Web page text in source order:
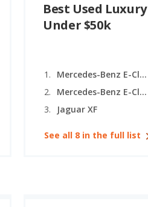
Best Used
Under $50k
Mercedes-Benz E-Class
Mercedes-Benz E-Class (coupe)
Jaguar XF
See all 8 in the full list